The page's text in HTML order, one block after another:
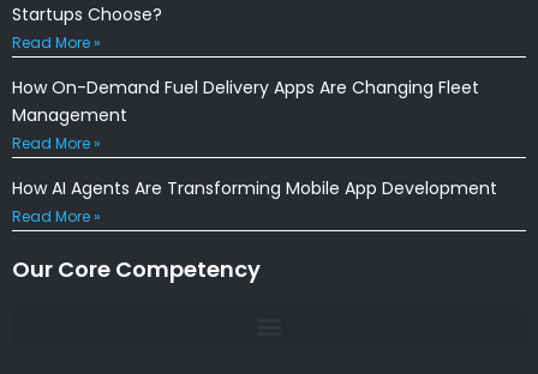
Startups Choose?
Read More »
How On-Demand Fuel Delivery Apps Are Changing Fleet
Management
Read More »
How AI Agents Are Transforming Mobile App Development
Read More »
Our Core Competency